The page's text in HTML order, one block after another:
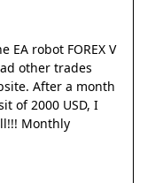
robot FOREX V
other trades
After a month
of 2000 USD, I
Monthly